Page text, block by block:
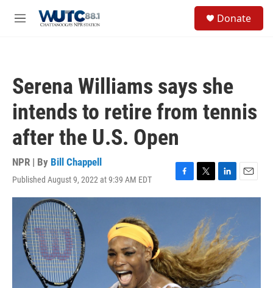
M
Donate
Serena Williams says she
intends to retire from tennis
after the U.S. Open
NPR | By Bill Chappell
Published August 9, 2022 at 9:39 AM EDT
F
a
o
k
T
w
t
e
r
L
i
e
d
I
n
E
m